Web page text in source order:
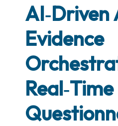
AI‑Driven
Evidence